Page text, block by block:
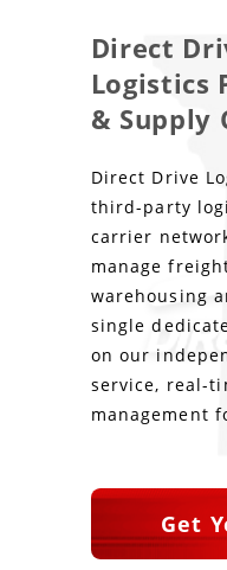
Direct
Logistics
& Supply
Direct Drive
third-party
carrier
manage
warehousing
single
on our
service, real-
management
Get